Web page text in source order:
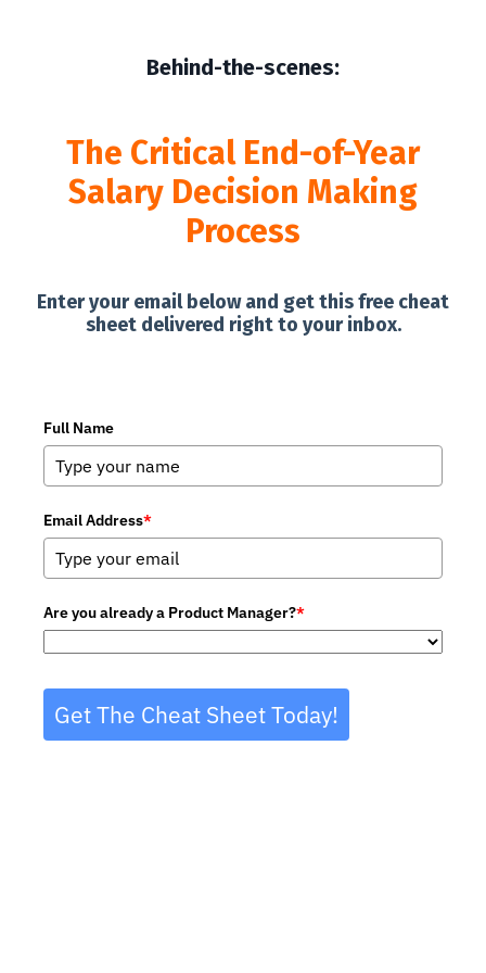
Behind-the-scenes:
The Critical End-of-Year
Salary Decision Making
Process
Enter your email below and get this free cheat
sheet delivered right to your inbox.
Full Name
Email Address*
Are you already a Product Manager?*
Get The Cheat Sheet Today!